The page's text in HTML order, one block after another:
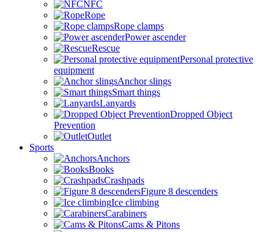
NFC
Rope
Rope clamps
Power ascender
Rescue
Personal protective
equipment
Anchor slings
Smart things
Lanyards
Dropped Object
Prevention
Outlet
Sports
Anchors
Books
Crashpads
Figure 8 descenders
Ice climbing
Carabiners
Cams & Pitons